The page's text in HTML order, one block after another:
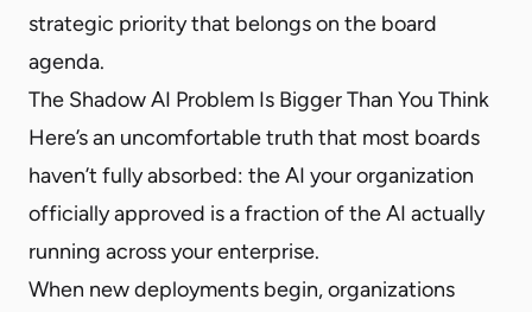
strategic priority that belongs on the board
agenda.
The Shadow AI Problem Is Bigger Than You Think
Here’s an uncomfortable truth that most boards
haven’t fully absorbed: the AI your organization
officially approved is a fraction of the AI actually
running across your enterprise.
When new deployments begin, organizations